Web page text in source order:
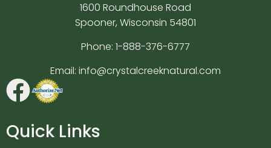
1600 Roundhouse Road
Spooner, Wisconsin 54801
Phone: 1-888-376-6777
Email: info@crystalcreeknatural.com
Quick Links